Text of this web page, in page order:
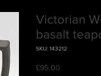
Victorian
basalt
SKU: 143212
£95.00